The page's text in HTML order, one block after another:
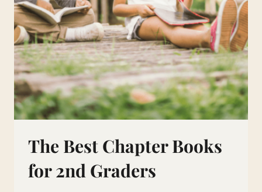
The Best Chapter Books
for 2nd Graders